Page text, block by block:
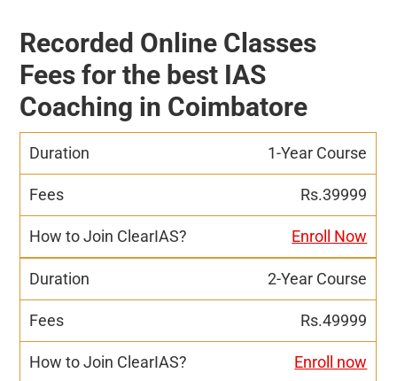
Recorded Online Classes
Fees for the best IAS
Coaching in Coimbatore
1-Year Course
Rs.39999
Enroll Now
2-Year Course
Rs.49999
Enroll now